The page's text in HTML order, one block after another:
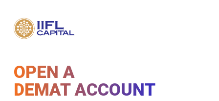
OPEN A
DEMAT ACCOUNT